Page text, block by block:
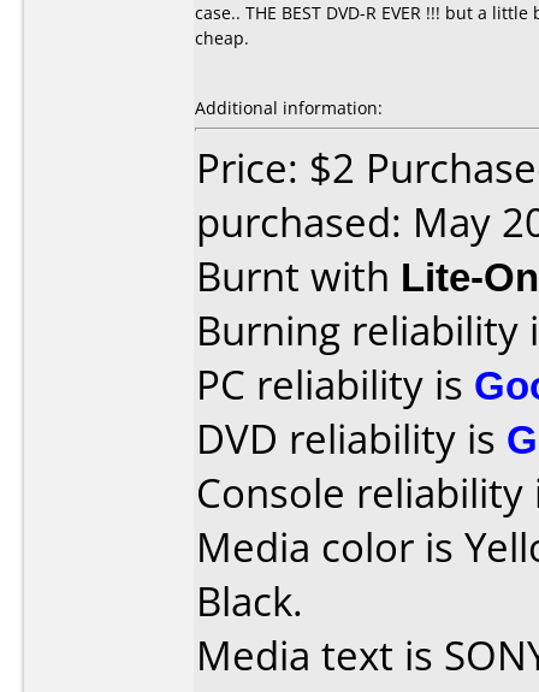
case.. THE BEST DVD-R EVER !!! but a
cheap.
Additional information:
Price: $2
purchased: May
Burnt with Lite-
Burning reliability
PC reliability is
DVD reliability is
Console
Media color is
Black.
Media text is